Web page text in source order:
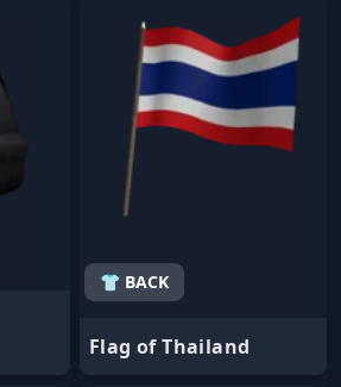
👕 BACK
Flag of Thailand